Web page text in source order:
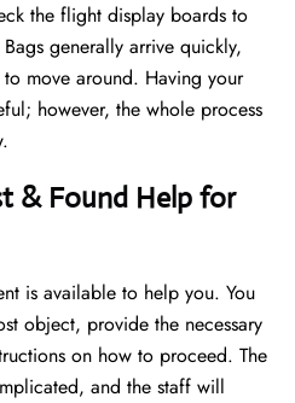
the flight display boards to
generally arrive quickly,
move around. Having your
however, the whole process
& Found Help for
is available to help you. You
object, provide the necessary
on how to proceed. The
and the staff will